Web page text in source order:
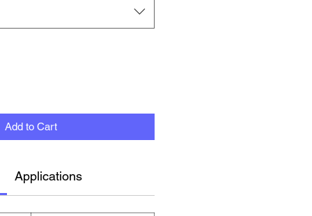
Add to Cart
Applications